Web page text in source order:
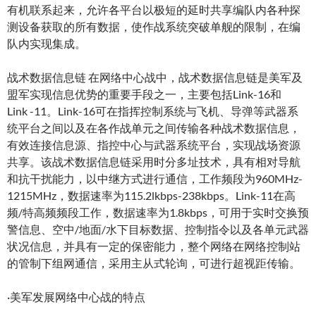
有机联系起来，允许各平台以极短的延时共享编队内各种探
测设备获取的所有数据，使作战系统突破单舰的限制，在编
队内实现集成。
战术数据信息链 在网络中心战中，战术数据信息链是美军及
盟军实现信息优势的重要手段之一，主要包括Link-16和
Link -11。Link-16可在指挥控制系统与飞机、导弹等武器系
统平台之间以及在各作战单元之间传输各种战术数据信息，
有效连接信息源、指控中心与武器系统平台，实现战场资源
共享。该战术数据信息链采用时分多址技术，具有相对导航
和抗干扰能力，以中继方式进行通信，工作频段为960MHz-
1215MHz，数据速率为115.2lkbps-238kbps。Link-11在高
频/特高频频段工作，数据速率为1.8kbps，可用于实时交换预
警信息、空中/地面/水下目标数据、控制指令以及各单元武器
状况信息，并具有一定的保密能力，整个网络在网络控制站
的管制下组网通信，采用主从式轮询，可进行超视距传输。
·美军发展网络中心战的特点